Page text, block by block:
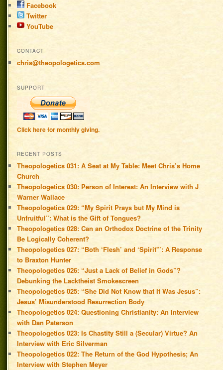
Facebook
Twitter
YouTube
CONTACT
chris@theopologetics.com
SUPPORT
Click here for monthly giving.
RECENT POSTS
Theopologetics 031: A Seat at My Table: Meet Chris’s Home
Church
Theopologetics 030: Person of Interest: An Interview with J
Warner Wallace
Theopologetics 029: “My Spirit Prays but My Mind is
Unfruitful”: What is the Gift of Tongues?
Theopologetics 028: Can an Orthodox Doctrine of the Trinity
Be Logically Coherent?
Theopologetics 027: “Both ‘Flesh’ and ‘Spirit'”: A Response
to Braxton Hunter
Theopologetics 026: “Just a Lack of Belief in Gods”?
Debunking the Lacktheist Smokescreen
Theopologetics 025: “She Did Not Know that It Was Jesus”:
Jesus’ Misunderstood Resurrection Body
Theopologetics 024: Questioning Christianity: An Interview
with Dan Paterson
Theopologetics 023: Is Chastity Still a (Secular) Virtue? An
Interview with Eric Silverman
Theopologetics 022: The Return of the God Hypothesis; An
Interview with Stephen Meyer